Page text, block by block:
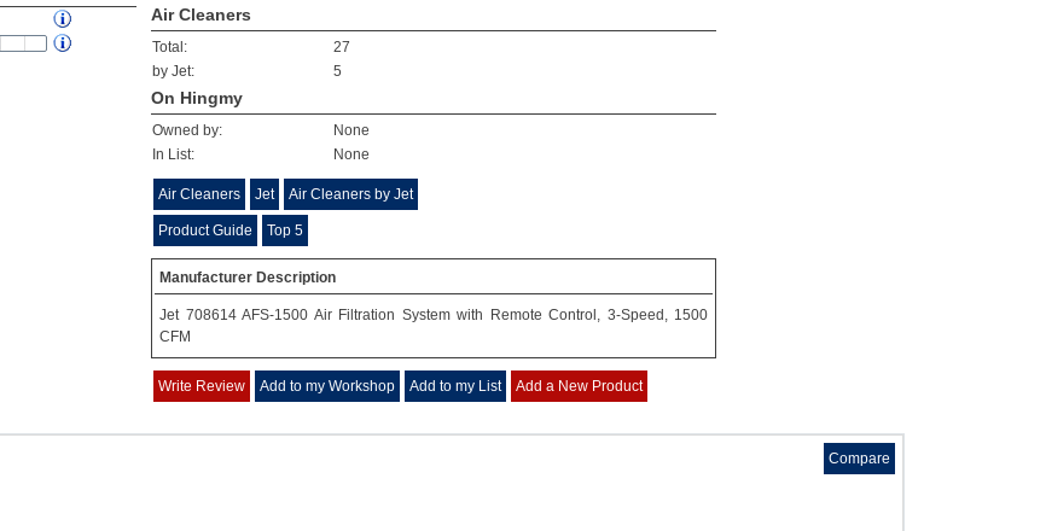
Air Cleaners
Total:
27
by Jet:
5
On Hingmy
Owned by:
None
In List:
None
Air Cleaners Jet Air Cleaners by Jet
Product Guide Top 5
Manufacturer Description
Jet 708614 AFS-1500 Air Filtration System with Remote Control, 3-Speed, 1500
CFM
Write Review Add to my Workshop Add to my List Add a New Product
Compare